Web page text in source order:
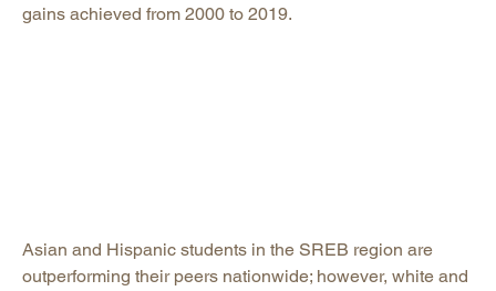
gains achieved from 2000 to 2019.
Asian and Hispanic students in the SREB region are
outperforming their peers nationwide; however, white and